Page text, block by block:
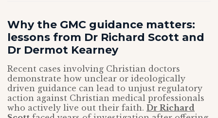
Why the GMC guidance matters:
lessons from Dr Richard Scott and
Dr Dermot Kearney
Recent cases involving Christian doctors
demonstrate how unclear or ideologically
driven guidance can lead to unjust regulatory
action against Christian medical professionals
who actively live out their faith. Dr Richard